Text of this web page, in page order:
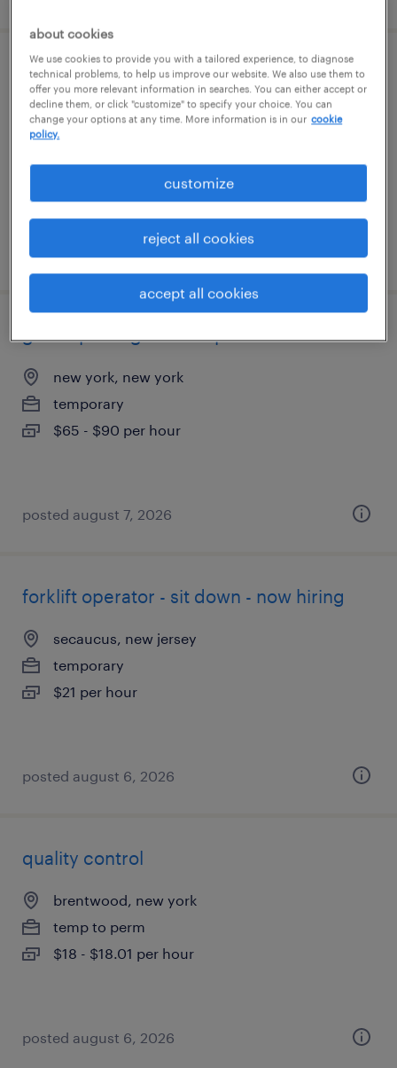
global package development manager
new york, new york
temporary
$40 - $60 per hour
posted august 7, 2026
global package development director
new york, new york
temporary
$65 - $90 per hour
posted august 7, 2026
forklift operator - sit down - now hiring
secaucus, new jersey
temporary
$21 per hour
posted august 6, 2026
quality control
brentwood, new york
temp to perm
$18 - $18.01 per hour
posted august 6, 2026
about cookies
We use cookies to provide you with a tailored experience, to diagnose
technical problems, to help us improve our website. We also use them to
offer you more relevant information in searches. You can either accept or
decline them, or click "customize" to specify your choice. You can
change your options at any time. More information is in our cookie
policy.
customize
reject all cookies
accept all cookies